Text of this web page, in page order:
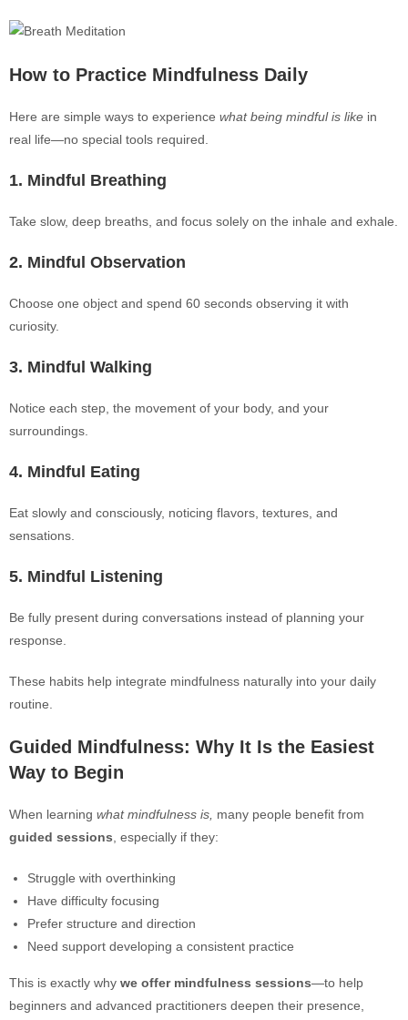
How to Practice Mindfulness Daily
Here are simple ways to experience what being mindful is like in
real life—no special tools required.
1. Mindful Breathing
Take slow, deep breaths, and focus solely on the inhale and exhale.
2. Mindful Observation
Choose one object and spend 60 seconds observing it with
curiosity.
3. Mindful Walking
Notice each step, the movement of your body, and your
surroundings.
4. Mindful Eating
Eat slowly and consciously, noticing flavors, textures, and
sensations.
5. Mindful Listening
Be fully present during conversations instead of planning your
response.
These habits help integrate mindfulness naturally into your daily
routine.
Guided Mindfulness: Why It Is the Easiest
Way to Begin
When learning what mindfulness is, many people benefit from
guided sessions , especially if they:
Struggle with overthinking
Have difficulty focusing
Prefer structure and direction
Need support developing a consistent practice
This is exactly why we offer mindfulness sessions—to help
beginners and advanced practitioners deepen their presence,